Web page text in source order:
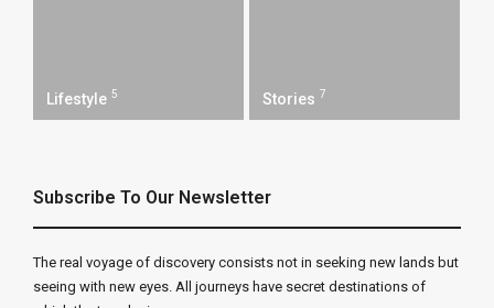
Lifestyle 5 Stories 7
Subscribe To Our Newsletter
The real voyage of discovery consists not in seeking new lands but
seeing with new eyes. All journeys have secret destinations of